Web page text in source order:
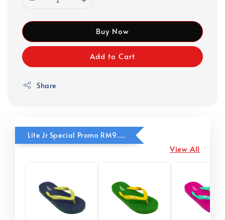
Buy Now
Add to Cart
Share
Lite Jr Special Promo RM9.90
View All